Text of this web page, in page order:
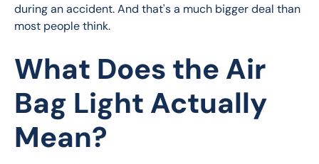
during an accident. And that's a much bigger deal than
most people think.
What Does the Air
Bag Light Actually
Mean?